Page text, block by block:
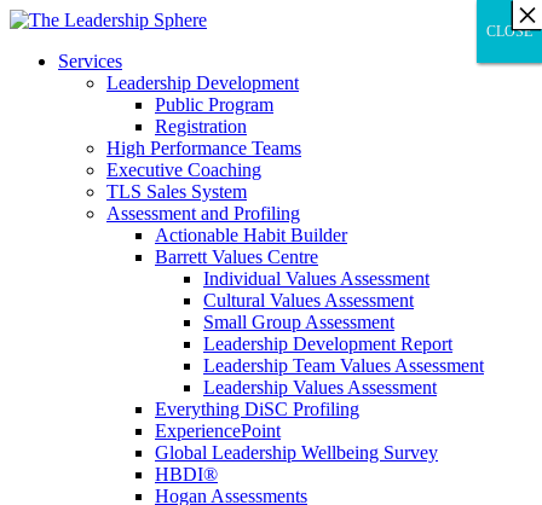
Services
Leadership Development
Public Program
Registration
High Performance Teams
Executive Coaching
TLS Sales System
Assessment and Profiling
Actionable Habit Builder
Barrett Values Centre
Individual Values Assessment
Cultural Values Assessment
Small Group Assessment
Leadership Development Report
Leadership Team Values Assessment
Leadership Values Assessment
Everything DiSC Profiling
ExperiencePoint
Global Leadership Wellbeing Survey
HBDI®
Hogan Assessments
CLOSE
CLOSE
×
CLOSE
×
×
×
×
×
×
×
×
×
×
×
×
×
×
×
×
×
×
×
×
×
×
×
×
×
×
×